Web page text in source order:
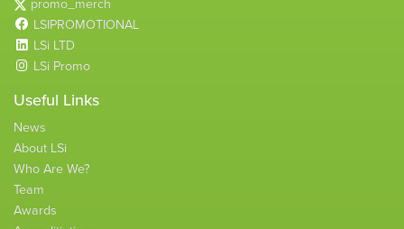
LSIPROMOTIONAL
LSi LTD
LSi Promo
Useful Links
News
About LSi
Who Are We?
Team
Awards